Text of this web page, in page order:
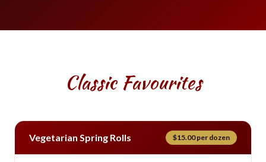
Classic Favourites
Vegetarian Spring Rolls $15.00 per dozen